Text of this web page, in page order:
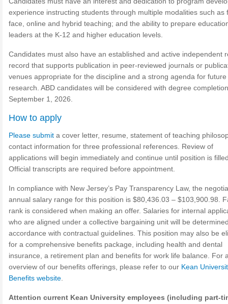
experience instructing students through multiple modalities such as
face, online and hybrid teaching; and the ability to prepare
leaders at the K-12 and higher education levels.
Candidates must also have an established and active independent
record that supports publication in peer-reviewed journals or
venues appropriate for the discipline and a strong agenda for future
research. ABD candidates will be considered with degree
September 1, 2026.
How to apply
Please submit a cover letter, resume, statement of teaching
contact information for three professional references. Review of
applications will begin immediately and continue until position is
Official transcripts are required before appointment.
In compliance with New Jersey’s Pay Transparency Law, the
annual salary range for this position is $80,436.03 – $103,900.98.
rank is considered when making an offer. Salaries for internal
who are aligned under a collective bargaining unit will be
accordance with contractual guidelines. This position may also be
for a comprehensive benefits package, including health and dental
insurance, a retirement plan and benefits for work life balance. For
overview of our benefits offerings, please refer to our Kean
Benefits website
Attention current Kean University employees (including part-